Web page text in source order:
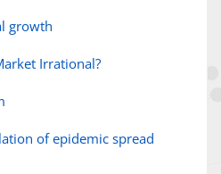
growth
Irrational?
of epidemic spread